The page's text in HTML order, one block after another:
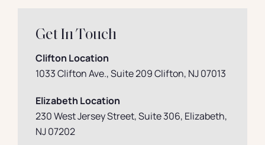
Get In Touch
Clifton Location
1033 Clifton Ave., Suite 209 Clifton, NJ 07013
Elizabeth Location
230 West Jersey Street, Suite 306, Elizabeth,
NJ 07202